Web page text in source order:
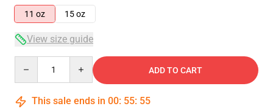
11 oz
15 oz
View size guide
ADD TO CART
This sale ends in 00: 55: 54